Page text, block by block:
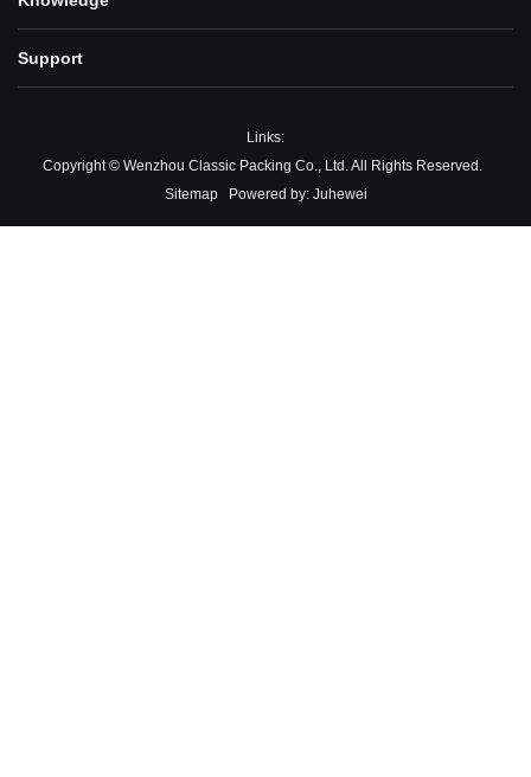
Support
Links:
Copyright © Wenzhou Classic Packing Co., Ltd. All Rights Reserved.
SitemapPowered by: Juhewei